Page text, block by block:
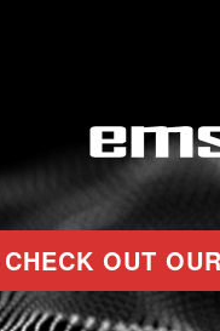
CHECK OUT